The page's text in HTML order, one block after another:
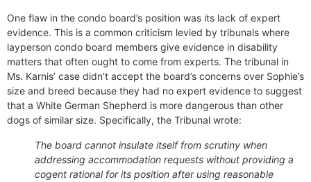
One flaw in the condo board’s position was its lack of expert
evidence. This is a common criticism levied by tribunals where
layperson condo board members give evidence in disability
matters that often ought to come from experts. The tribunal in
Ms. Karnis’ case didn’t accept the board’s concerns over Sophie’s
size and breed because they had no expert evidence to suggest
that a White German Shepherd is more dangerous than other
dogs of similar size. Specifically, the Tribunal wrote:
The board cannot insulate itself from scrutiny when
addressing accommodation requests without providing a
cogent rational for its position after using reasonable